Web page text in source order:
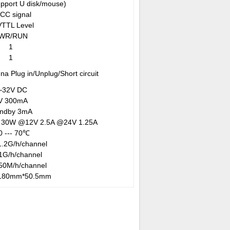
U disk/mouse)
signal
Level
RUN
1
1
Plug in/Unplug/Short circuit
DC
300mA
3mA
@12V 2.5A @24V 1.25A
--- 70℃
h/channel
h/channel
h/channel